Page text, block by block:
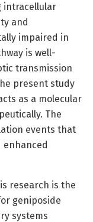
intracellular
and
impaired in
is well-
transmission
present study
as a molecular
The
events that
enhanced
research is the
geniposide
systems